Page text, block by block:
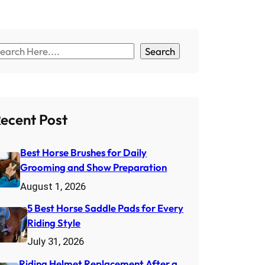
Search
Post
Best Horse Brushes for Daily
Grooming and Show Preparation
August 1, 2026
5 Best Horse Saddle Pads for Every
Riding Style
July 31, 2026